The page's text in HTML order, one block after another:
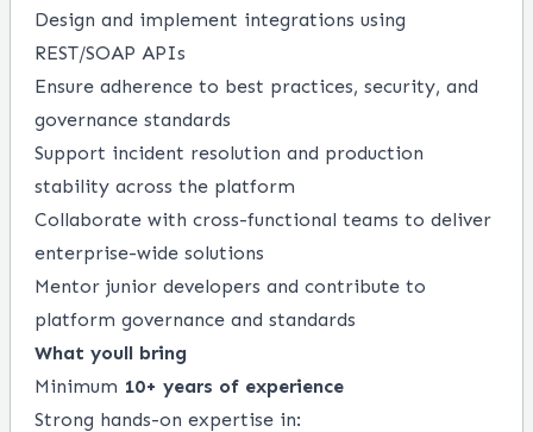
Design and implement integrations using
REST/SOAP APIs
Ensure adherence to best practices, security, and
governance standards
Support incident resolution and production
stability across the platform
Collaborate with cross-functional teams to deliver
enterprise-wide solutions
Mentor junior developers and contribute to
platform governance and standards
What youll bring
Minimum 10+ years of experience
Strong hands-on expertise in: